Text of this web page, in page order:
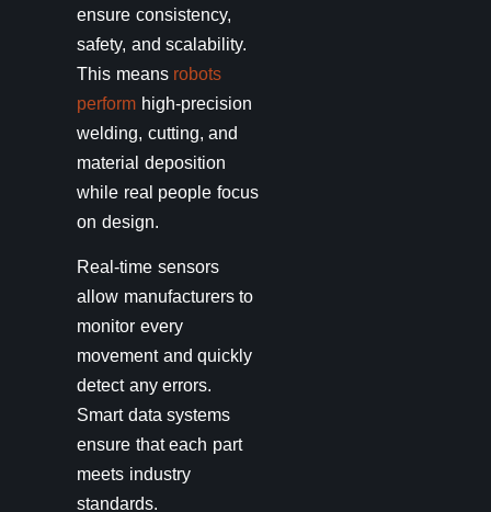
ensure consistency,
safety, and scalability.
This means robots
perform high-precision
welding, cutting, and
material deposition
while real people focus
on design.
Real-time sensors
allow manufacturers to
monitor every
movement and quickly
detect any errors.
Smart data systems
ensure that each part
meets industry
standards.